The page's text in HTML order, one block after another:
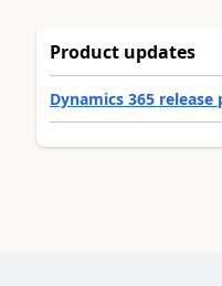
Product updates
Dynamics 365 release